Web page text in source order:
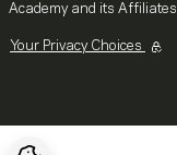
Academy and its Affiliates.
Your Privacy Choices